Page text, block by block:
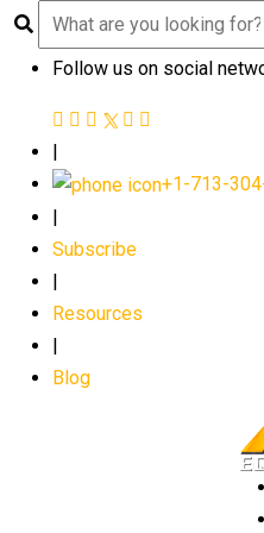
Follow us on social
|
+1-713-
Subscribe
Resources
Blog